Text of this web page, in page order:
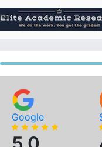
to
content
Google